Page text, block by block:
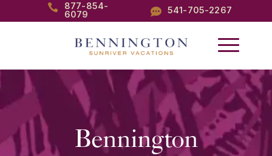

877-854-
6079
 541-705-2267
Bennington